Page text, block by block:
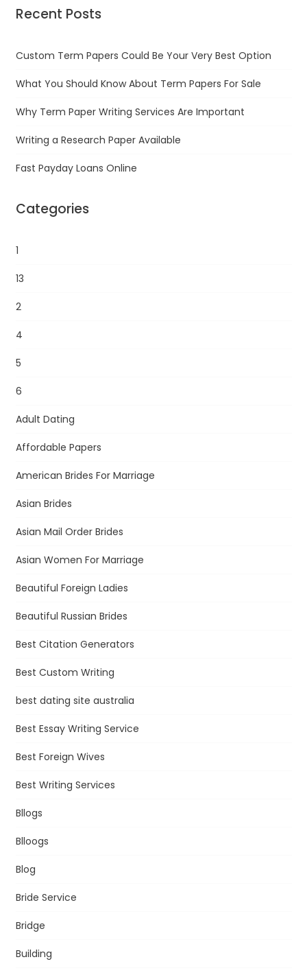
Recent Posts
Custom Term Papers Could Be Your Very Best Option
What You Should Know About Term Papers For Sale
Why Term Paper Writing Services Are Important
Writing a Research Paper Available
Fast Payday Loans Online
Categories
1
13
2
4
5
6
Adult Dating
Affordable Papers
American Brides For Marriage
Asian Brides
Asian Mail Order Brides
Asian Women For Marriage
Beautiful Foreign Ladies
Beautiful Russian Brides
Best Citation Generators
Best Custom Writing
best dating site australia
Best Essay Writing Service
Best Foreign Wives
Best Writing Services
Bllogs
Blloogs
Blog
Bride Service
Bridge
Building